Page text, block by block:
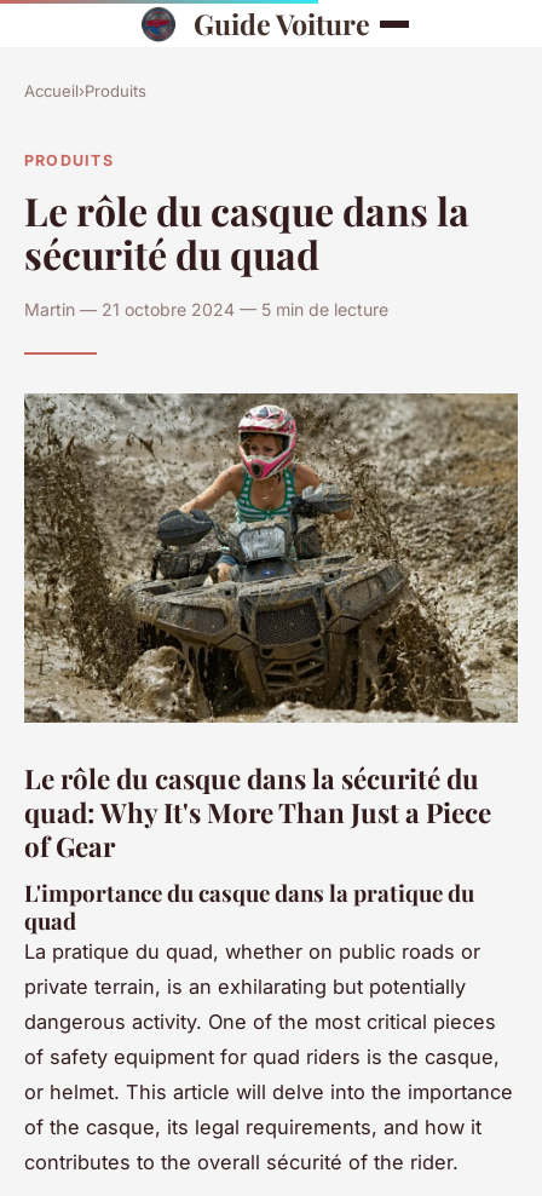
Guide Voiture
Accueil›Produits
PRODUITS
Le rôle du casque dans la
sécurité du quad
Martin — 21 octobre 2024 — 5 min de lecture
Le rôle du casque dans la sécurité du
quad: Why It's More Than Just a Piece
of Gear
L'importance du casque dans la pratique du
quad
La pratique du quad, whether on public roads or
private terrain, is an exhilarating but potentially
dangerous activity. One of the most critical pieces
of safety equipment for quad riders is the casque,
or helmet. This article will delve into the importance
of the casque, its legal requirements, and how it
contributes to the overall sécurité of the rider.